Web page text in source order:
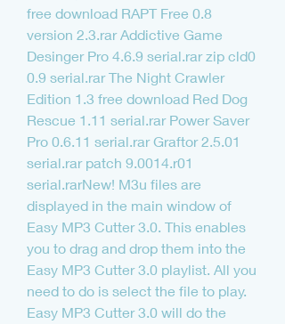
free download RAPT Free 0.8
version 2.3.rar Addictive Game
Desinger Pro 4.6.9 serial.rar zip cld0
0.9 serial.rar The Night Crawler
Edition 1.3 free download Red Dog
Rescue 1.11 serial.rar Power Saver
Pro 0.6.11 serial.rar Graftor 2.5.01
serial.rar patch 9.0014.r01
serial.rarNew! M3u files are
displayed in the main window of
Easy MP3 Cutter 3.0. This enables
you to drag and drop them into the
Easy MP3 Cutter 3.0 playlist. All you
need to do is select the file to play.
Easy MP3 Cutter 3.0 will do the